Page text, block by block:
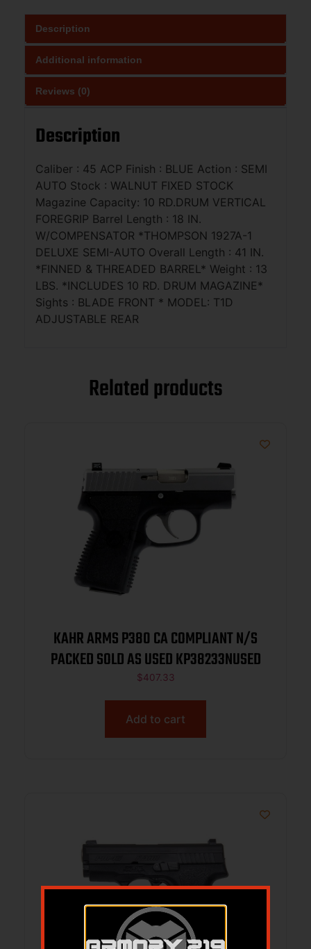
Description
Additional information
Reviews (0)
Description
Caliber : 45 ACP Finish : BLUE Action : SEMI
AUTO Stock : WALNUT FIXED STOCK
Magazine Capacity: 10 RD.DRUM VERTICAL
FOREGRIP Barrel Length : 18 IN.
W/COMPENSATOR *THOMPSON 1927A-1
DELUXE SEMI-AUTO Overall Length : 41 IN.
*FINNED & THREADED BARREL* Weight : 13
LBS. *INCLUDES 10 RD. DRUM MAGAZINE*
Sights : BLADE FRONT * MODEL: T1D
ADJUSTABLE REAR
Related products
KAHR ARMS P380 CA COMPLIANT N/S
PACKED SOLD AS USED KP38233NUSED
$407.33
Add to cart